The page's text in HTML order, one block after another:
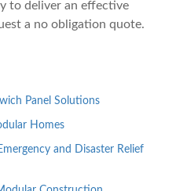
to deliver an effective
a no obligation quote.
Panel Solutions
Homes
and Disaster Relief